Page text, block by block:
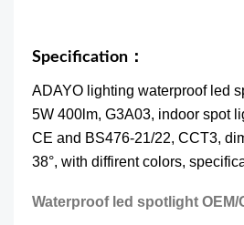
Specification：
ADAYO lighting waterproof led
5W 400lm, G3A03, indoor spot
CE and BS476-21/22, CCT3,
38°, with diffirent colors,
Waterproof led spotlight OEM/